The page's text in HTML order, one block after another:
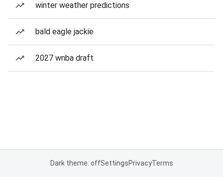
winter weather predictions
bald eagle jackie
2027 wnba draft
Dark theme: offSettingsPrivacyTerms